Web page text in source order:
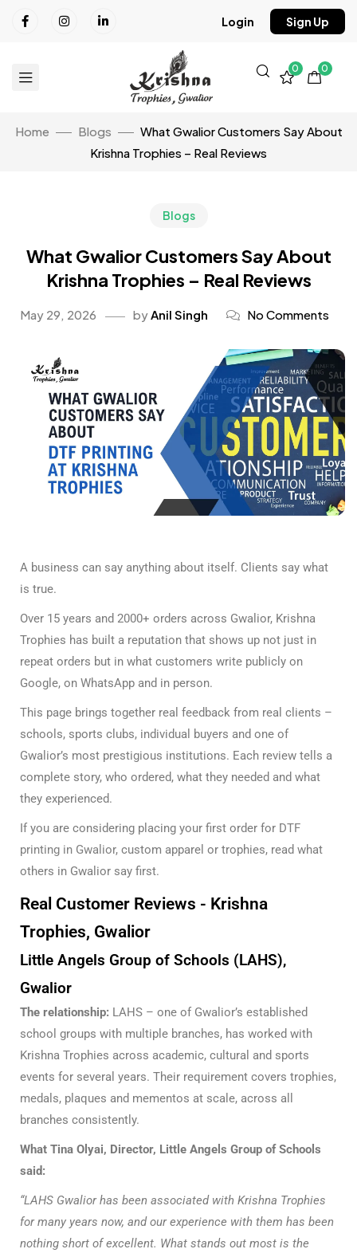
Login Sign Up
0 0
Home Blogs
What Gwalior Customers Say About
Krishna Trophies – Real Reviews
Blogs
What Gwalior Customers Say About
Krishna Trophies – Real Reviews
May 29, 2026 byAnil Singh No Comments
A business can say anything about itself. Clients say what
is true.
Over 15 years and 2000+ orders across Gwalior, Krishna
Trophies has built a reputation that shows up not just in
repeat orders but in what customers write publicly on
Google, on WhatsApp and in person.
This page brings together real feedback from real clients –
schools, sports clubs, individual buyers and one of
Gwalior’s most prestigious institutions. Each review tells a
complete story, who ordered, what they needed and what
they experienced.
If you are considering placing your first order for DTF
printing in Gwalior, custom apparel or trophies, read what
others in Gwalior say first.
Real Customer Reviews - Krishna
Trophies, Gwalior
Little Angels Group of Schools (LAHS),
Gwalior
The relationship: LAHS – one of Gwalior’s established
school groups with multiple branches, has worked with
Krishna Trophies across academic, cultural and sports
events for several years. Their requirement covers trophies,
medals, plaques and mementos at scale, across all
branches consistently.
What Tina Olyai, Director, Little Angels Group of Schools
said:
“LAHS Gwalior has been associated with Krishna Trophies
for many years now, and our experience with them has been
nothing short of excellent. What stands out most is the